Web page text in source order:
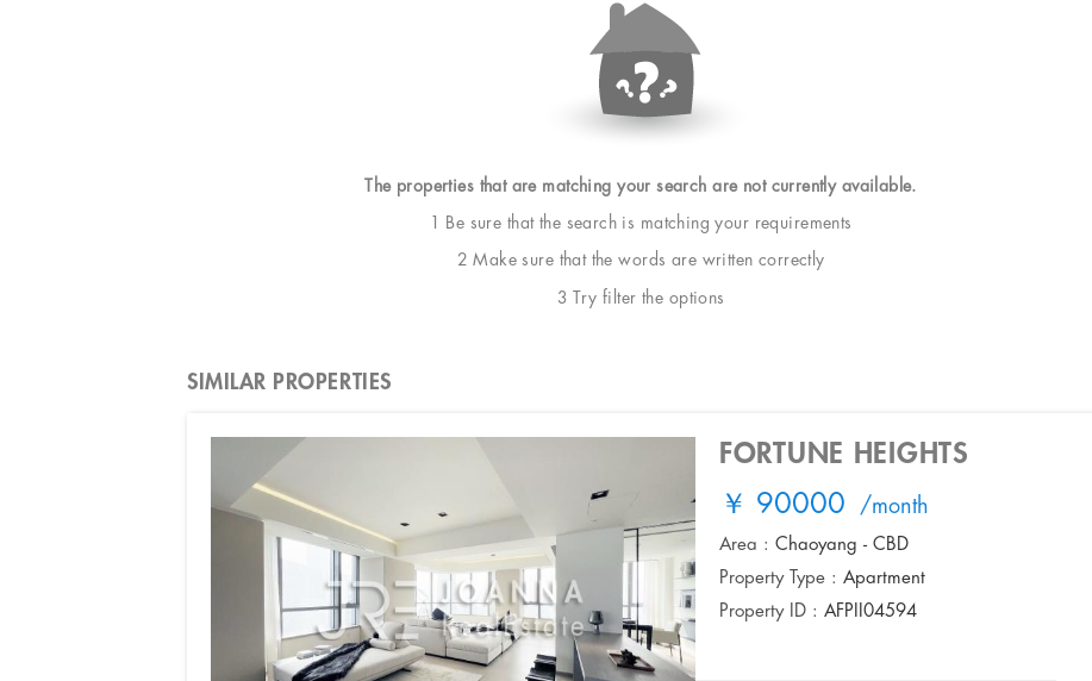
The properties that are matching your search are not currently available.
1 Be sure that the search is matching your requirements
2 Make sure that the words are written correctly
3 Try filter the options
SIMILAR PROPERTIES
FORTUNE HEIGHTS
￥ 90000 /month
Area : Chaoyang - CBD
Property Type : Apartment
Property ID : AFPII04594